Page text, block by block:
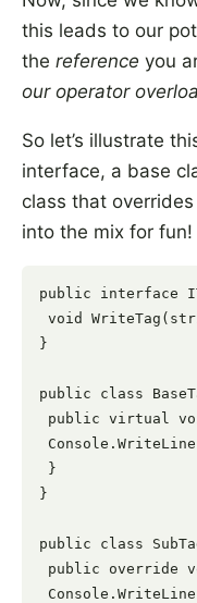
this leads to our
the reference you
our operator
So let’s illustrate
interface, a base
class that
into the mix for fun!
public interface
void
}
public class
public virtual
}
}
public class
public override